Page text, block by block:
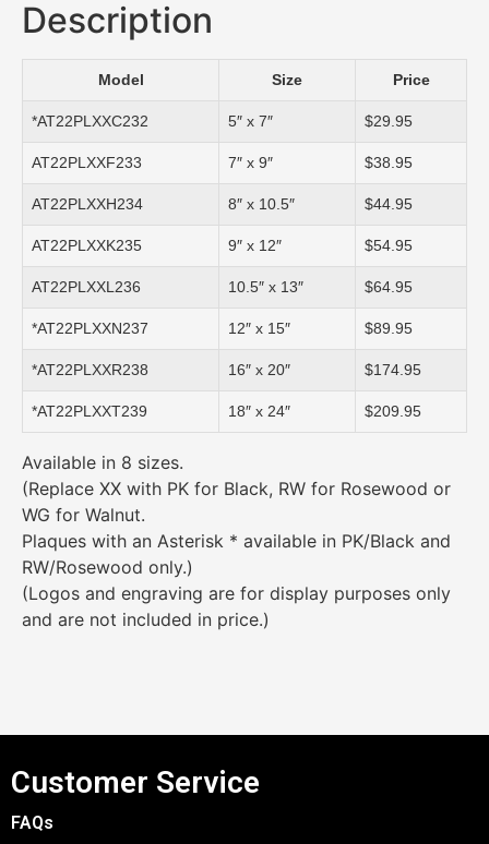
Description
Model Size Price
*AT22PLXXC232 5″ x 7″ $29.95
AT22PLXXF233 7″ x 9″ $38.95
AT22PLXXH234 8″ x 10.5″ $44.95
AT22PLXXK235 9″ x 12″ $54.95
AT22PLXXL236 10.5″ x 13″ $64.95
*AT22PLXXN237 12″ x 15″ $89.95
*AT22PLXXR238 16″ x 20″ $174.95
*AT22PLXXT239 18″ x 24″ $209.95
Available in 8 sizes.
(Replace XX with PK for Black, RW for Rosewood or
WG for Walnut.
Plaques with an Asterisk * available in PK/Black and
RW/Rosewood only.)
(Logos and engraving are for display purposes only
and are not included in price.)
Customer Service
FAQs